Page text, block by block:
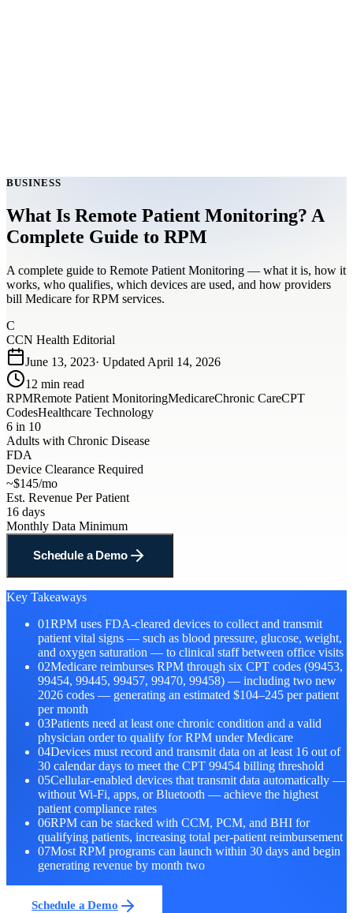
BUSINESS
What Is Remote Patient Monitoring? A
Complete Guide to RPM
A complete guide to Remote Patient Monitoring — what it is, how it
works, who qualifies, which devices are used, and how providers
bill Medicare for RPM services.
C
CCN Health Editorial
June 13, 2023· Updated April 14, 2026
12 min read
RPMRemote Patient MonitoringMedicareChronic CareCPT
CodesHealthcare Technology
6 in 10
Adults with Chronic Disease
FDA
Device Clearance Required
~$145/mo
Est. Revenue Per Patient
16 days
Monthly Data Minimum
Schedule a Demo
Key Takeaways
01RPM uses FDA-cleared devices to collect and transmit
patient vital signs — such as blood pressure, glucose, weight,
and oxygen saturation — to clinical staff between office visits
02Medicare reimburses RPM through six CPT codes (99453,
99454, 99445, 99457, 99470, 99458) — including two new
2026 codes — generating an estimated $104–245 per patient
per month
03Patients need at least one chronic condition and a valid
physician order to qualify for RPM under Medicare
04Devices must record and transmit data on at least 16 out of
30 calendar days to meet the CPT 99454 billing threshold
05Cellular-enabled devices that transmit data automatically —
without Wi-Fi, apps, or Bluetooth — achieve the highest
patient compliance rates
06RPM can be stacked with CCM, PCM, and BHI for
qualifying patients, increasing total per-patient reimbursement
07Most RPM programs can launch within 30 days and begin
generating revenue by month two
Schedule a Demo